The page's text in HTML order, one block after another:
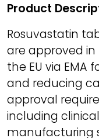
Product
Rosuvastatin
are approved in
the EU via EMA
and reducing
approval
including
manufacturing